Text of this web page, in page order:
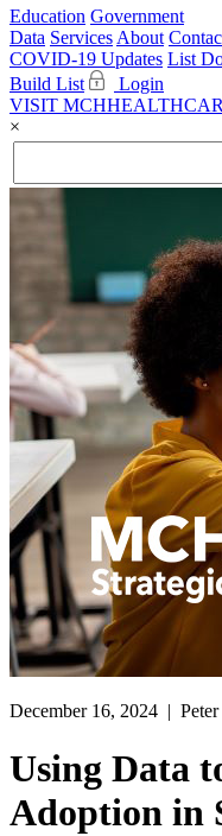
Education Government
Data Services About
COVID-19 Updates List
Build List
Login
VISIT
×
December 16, 2024 |
Using Data
Adoption in